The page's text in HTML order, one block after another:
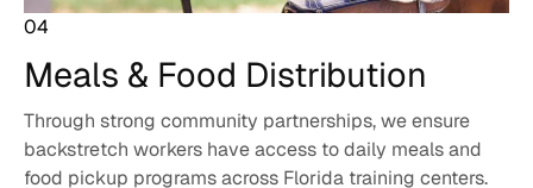
04
Meals & Food Distribution
Through strong community partnerships, we ensure
backstretch workers have access to daily meals and
food pickup programs across Florida training centers.